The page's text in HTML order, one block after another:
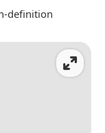
definition